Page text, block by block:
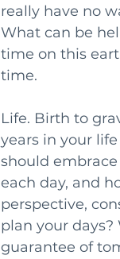
really have no
What can be
time on this
time.
Life. Birth to
years in your
should
each day, and
perspective,
plan your
guarantee of